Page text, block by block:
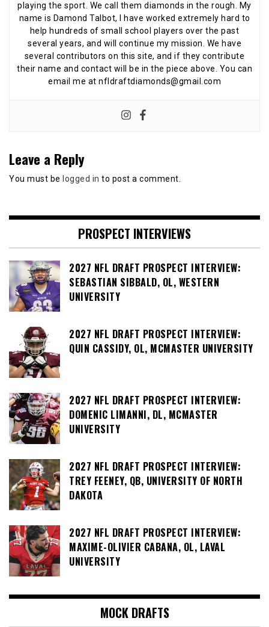
playing the sport. We call them diamonds in the rough. My
name is Damond Talbot, I have worked extremely hard to
help hundreds of small school players over the past
several years, and will continue my mission. We have
several contributors on this site, and if they contribute
their name and contact will be in the piece above. You can
email me at nfldraftdiamonds@gmail.com
Leave a Reply
You must be logged in to post a comment.
PROSPECT INTERVIEWS
2027 NFL DRAFT PROSPECT INTERVIEW:
SEBASTIAN SIBBALD, OL, WESTERN
UNIVERSITY
2027 NFL DRAFT PROSPECT INTERVIEW:
QUIN CASSIDY, OL, MCMASTER UNIVERSITY
2027 NFL DRAFT PROSPECT INTERVIEW:
DOMENIC LIMANNI, DL, MCMASTER
UNIVERSITY
2027 NFL DRAFT PROSPECT INTERVIEW:
TREY FEENEY, QB, UNIVERSITY OF NORTH
DAKOTA
2027 NFL DRAFT PROSPECT INTERVIEW:
MAXIME-OLIVIER CABANA, OL, LAVAL
UNIVERSITY
MOCK DRAFTS